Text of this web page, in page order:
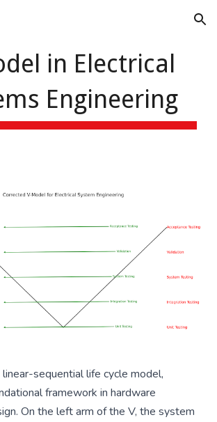
Skip to navigation
in Electrical
Engineering
sequential life cycle model,
framework in hardware
On the left arm of the V, the system